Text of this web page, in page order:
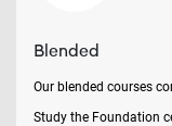
Blended
Our blended courses
Study the Foundation